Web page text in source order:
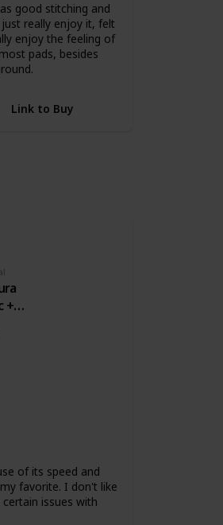
good stitching and
really enjoy it, felt
enjoy the feeling of
pads, besides
Link to Buy
+
of its speed and
favorite. I don't like
issues with